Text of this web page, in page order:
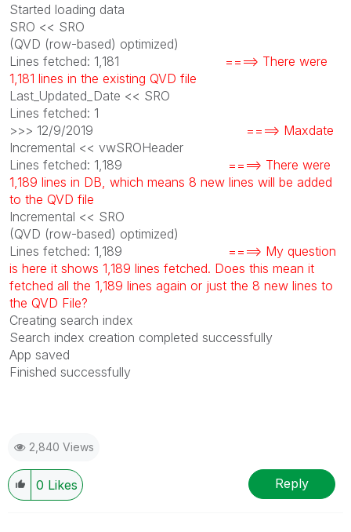
Started loading data
SRO << SRO
(QVD (row-based) optimized)
Lines fetched: 1,181 ====> There were
1,181 lines in the existing QVD file
Last_Updated_Date << SRO
Lines fetched: 1
>>> 12/9/2019 ====> Maxdate
Incremental << vwSROHeader
Lines fetched: 1,189 ====> There were
1,189 lines in DB, which means 8 new lines will be added
to the QVD file
Incremental << SRO
(QVD (row-based) optimized)
Lines fetched: 1,189 ====> My question
is here it shows 1,189 lines fetched. Does this mean it
fetched all the 1,189 lines again or just the 8 new lines to
the QVD File?
Creating search index
Search index creation completed successfully
App saved
Finished successfully
2,840 Views
0 Likes Reply